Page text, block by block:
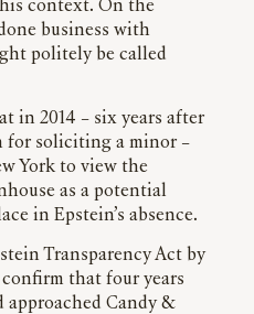
context. On the
business with
politely be called
in 2014 – six years after
for soliciting a minor –
York to view the
as a potential
in Epstein’s absence.
Transparency Act by
that four years
approached Candy &